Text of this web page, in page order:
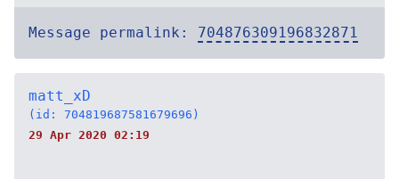
Message permalink: 704876309196832871
matt_xD
(id: 704819687581679696)
29 Apr 2020 02:19